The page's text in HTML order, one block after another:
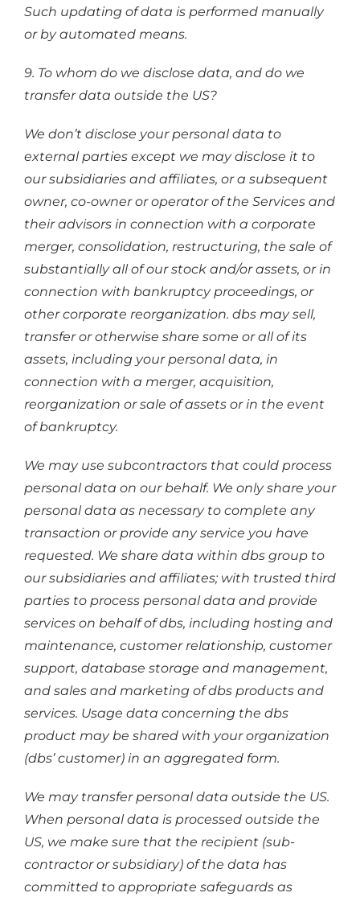
Such updating of data is performed manually
or by automated means.
9. To whom do we disclose data, and do we
transfer data outside the US?
We don’t disclose your personal data to
external parties except we may disclose it to
our subsidiaries and affiliates, or a subsequent
owner, co-owner or operator of the Services and
their advisors in connection with a corporate
merger, consolidation, restructuring, the sale of
substantially all of our stock and/or assets, or in
connection with bankruptcy proceedings, or
other corporate reorganization. dbs may sell,
transfer or otherwise share some or all of its
assets, including your personal data, in
connection with a merger, acquisition,
reorganization or sale of assets or in the event
of bankruptcy.
We may use subcontractors that could process
personal data on our behalf. We only share your
personal data as necessary to complete any
transaction or provide any service you have
requested. We share data within dbs group to
our subsidiaries and affiliates; with trusted third
parties to process personal data and provide
services on behalf of dbs, including hosting and
maintenance, customer relationship, customer
support, database storage and management,
and sales and marketing of dbs products and
services. Usage data concerning the dbs
product may be shared with your organization
(dbs’ customer) in an aggregated form.
We may transfer personal data outside the US.
When personal data is processed outside the
US, we make sure that the recipient (sub-
contractor or subsidiary) of the data has
committed to appropriate safeguards as